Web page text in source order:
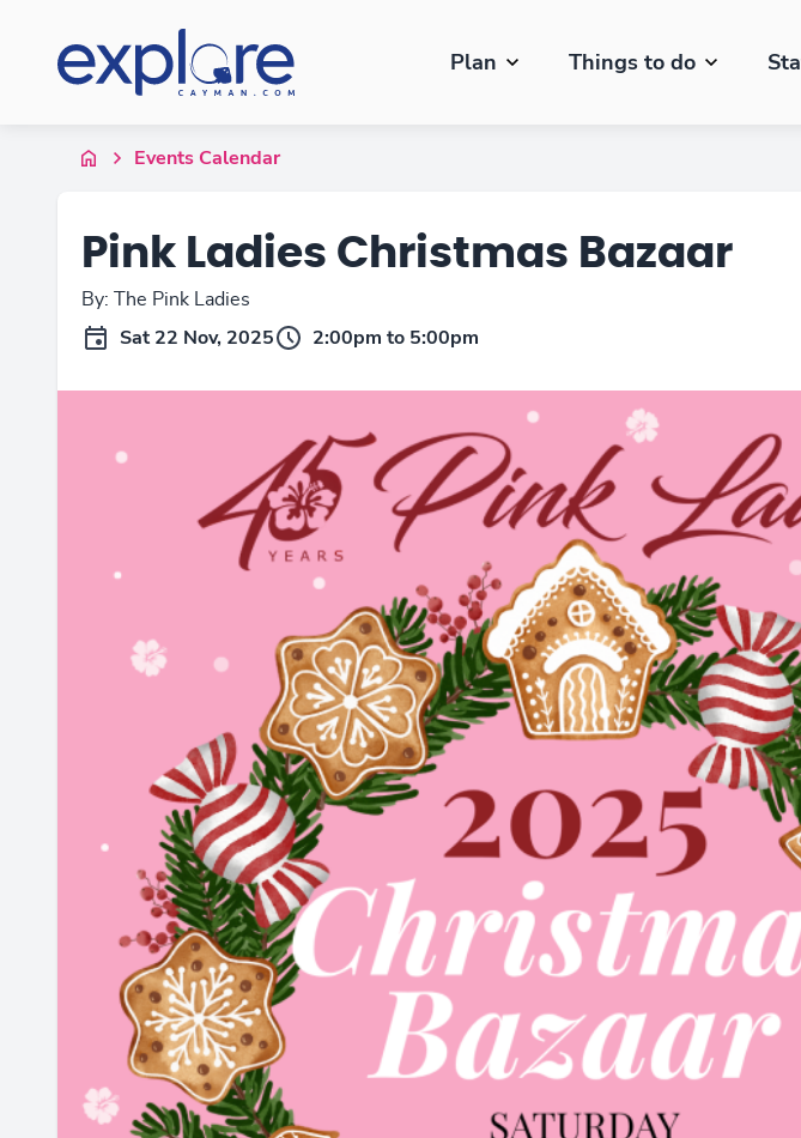
Plan Things to do
Events Calendar
Pink Ladies Christmas Bazaar
By: The Pink Ladies
Sat 22 Nov, 2025
2:00pm to 5:00pm